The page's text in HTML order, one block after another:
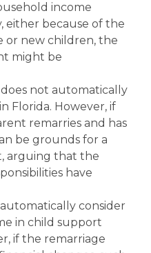
income
either because of the
or new children, the
might be
does not automatically
Florida. However, if
remarries and has
be grounds for a
arguing that the
have
consider
in child support
if the remarriage